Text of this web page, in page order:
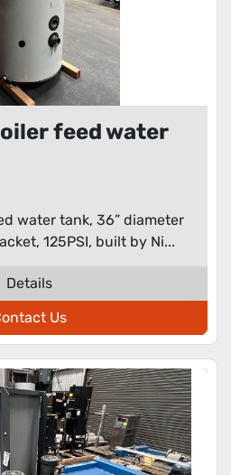
feed water
water tank, 36” diameter
125PSI, built by Ni...
Details
Us